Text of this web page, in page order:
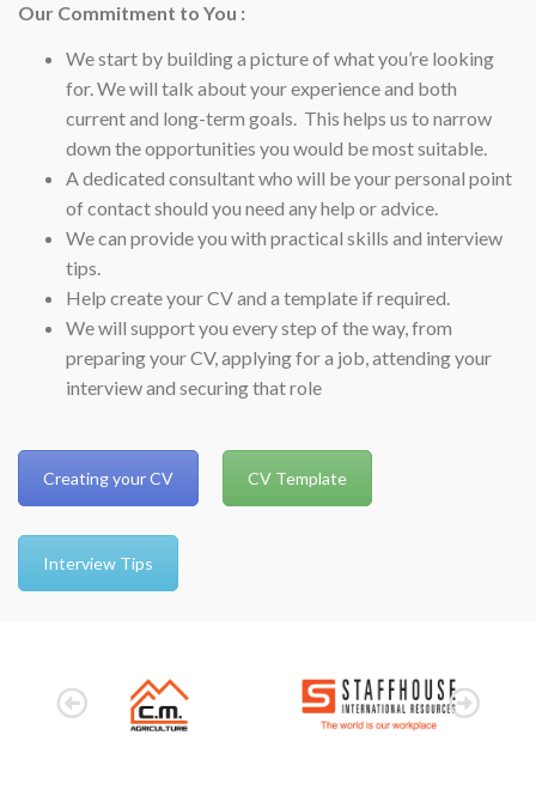
Our Commitment to You :
We start by building a picture of what you’re looking
for. We will talk about your experience and both
current and long-term goals. This helps us to narrow
down the opportunities you would be most suitable.
A dedicated consultant who will be your personal point
of contact should you need any help or advice.
We can provide you with practical skills and interview
tips.
Help create your CV and a template if required.
We will support you every step of the way, from
preparing your CV, applying for a job, attending your
interview and securing that role
Creating your CV CV Template
Interview Tips